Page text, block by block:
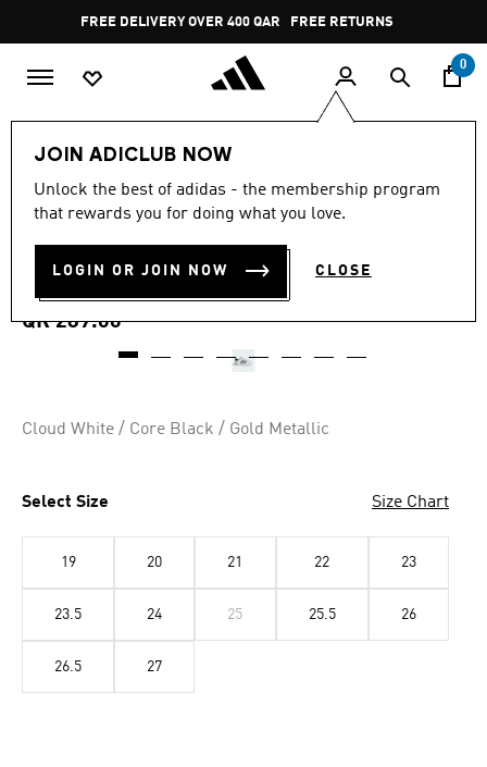
Pause
promotion
rotation
FREE DELIVERY OVER 400 QAR FREE RETURNS
0
JOIN ADICLUB NOW
Unlock the best of adidas - the membership program
that rewards you for doing what you love.
LOGIN OR JOIN NOW CLOSE
4.8
out
stars,
rating
value.
link.
4.8 (25)
ADIFOM SUPERSTAR 360
SHOES
QR 289.00
Cloud White / Core Black / Gold Metallic
Select Size Size Chart
19 20 21 22 23
23.5 24 25 25.5 26
26.5 27